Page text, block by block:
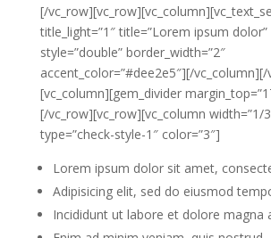
[/
title_light=”1″ title=”Lorem ipsum
style=”double” border_width=”2″
accent_color=”#dee2e5″][/
[vc_column][gem_divider
[/vc_row][vc_row][vc_column width=”1/
type=”check-style-1″ color=”3″]
Lorem ipsum dolor sit amet,
Adipisicing elit, sed do eiusmod
Incididunt ut labore et dolore magna